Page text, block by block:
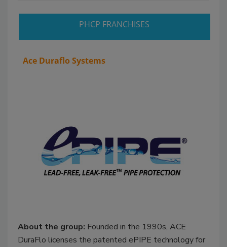
PHCP FRANCHISES
Ace Duraflo Systems
About the group: Founded in the 1990s, ACE
DuraFlo licenses the patented ePIPE technology for